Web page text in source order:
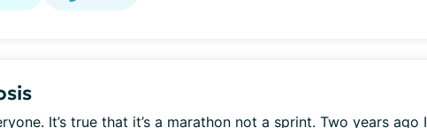
It’s true that it’s a marathon not a sprint. Two years ago I